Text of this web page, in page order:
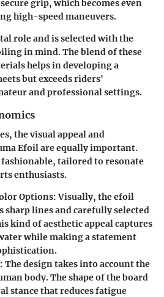
grip, which becomes even
high-speed maneuvers.
role and is selected with the
in mind. The blend of these
helps in developing a
but exceeds riders'
and professional settings.
the visual appeal and
Efoil are equally important.
fashionable, tailored to resonate
enthusiasts.
Options: Visually, the efoil
sharp lines and carefully selected
kind of aesthetic appeal captures
while making a statement
: The design takes into account the
body. The shape of the board
stance that reduces fatigue